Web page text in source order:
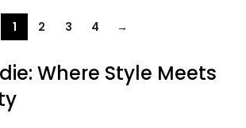
1 2 3 4 →
Where Style Meets